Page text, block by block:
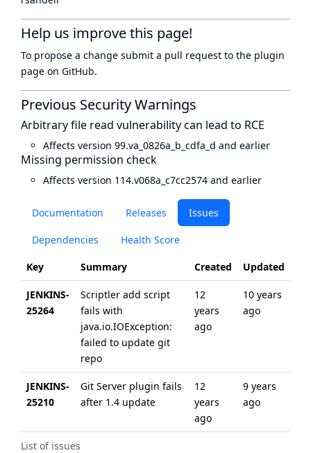
Documentation Releases Issues
Dependencies Health Score
List of issues
Key Summary Created Updated
JENKINS-
25264
Scriptler add script
fails with
java.io.IOException:
failed to update git
repo
12
years
ago
10 years
ago
JENKINS-
25210
Git Server plugin fails
after 1.4 update
12
years
ago
9 years
ago
Help us improve this page!
To propose a change submit a pull request to the plugin
page on GitHub.
Previous Security Warnings
Arbitrary file read vulnerability can lead to RCE
Affects version 99.va_0826a_b_cdfa_d and earlier
Missing permission check
Affects version 114.v068a_c7cc2574 and earlier